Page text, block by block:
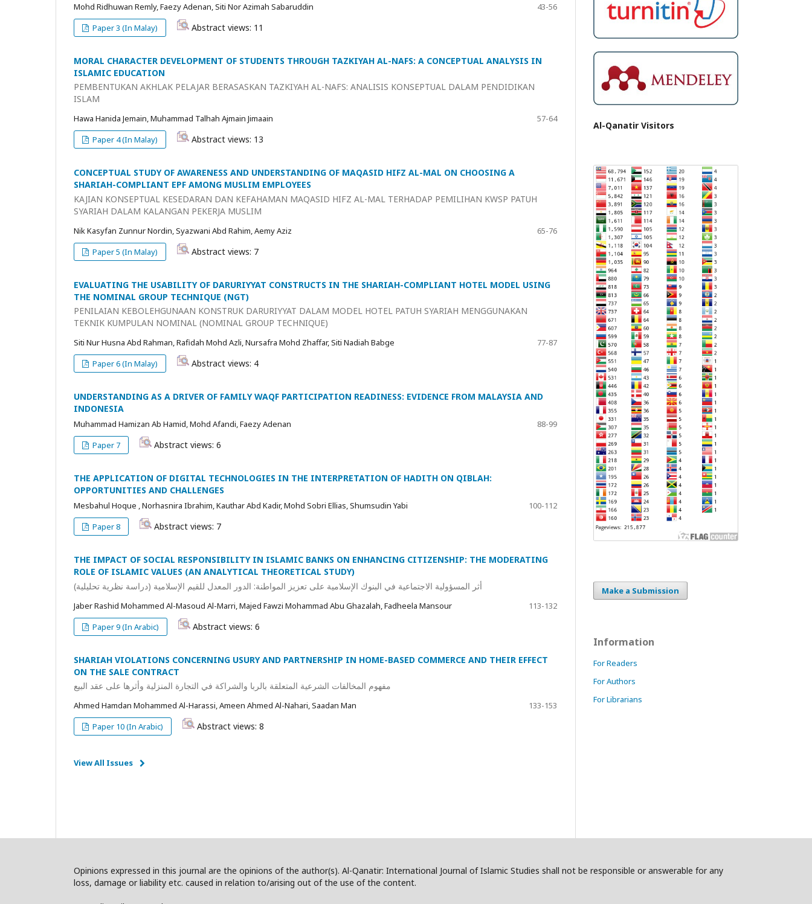
Mohd Ridhuwan Remly, Faezy Adenan, Siti Nor Azimah Sabaruddin
43-56
Paper 3 (In Malay)
Abstract views: 11
MORAL CHARACTER DEVELOPMENT OF STUDENTS THROUGH TAZKIYAH AL-NAFS: A CONCEPTUAL ANALYSIS IN
ISLAMIC EDUCATION
PEMBENTUKAN AKHLAK PELAJAR BERASASKAN TAZKIYAH AL-NAFS: ANALISIS KONSEPTUAL DALAM PENDIDIKAN
ISLAM
Hawa Hanida Jemain, Muhammad Talhah Ajmain Jimaain
57-64
Paper 4 (In Malay)
Abstract views: 13
CONCEPTUAL STUDY OF AWARENESS AND UNDERSTANDING OF MAQASID HIFZ AL-MAL ON CHOOSING A
SHARIAH-COMPLIANT EPF AMONG MUSLIM EMPLOYEES
KAJIAN KONSEPTUAL KESEDARAN DAN KEFAHAMAN MAQASID HIFZ AL-MAL TERHADAP PEMILIHAN KWSP PATUH
SYARIAH DALAM KALANGAN PEKERJA MUSLIM
Nik Kasyfan Zunnur Nordin, Syazwani Abd Rahim, Aemy Aziz
65-76
Paper 5 (In Malay)
Abstract views: 7
EVALUATING THE USABILITY OF DARURIYYAT CONSTRUCTS IN THE SHARIAH-COMPLIANT HOTEL MODEL USING
THE NOMINAL GROUP TECHNIQUE (NGT)
PENILAIAN KEBOLEHGUNAAN KONSTRUK DARURIYYAT DALAM MODEL HOTEL PATUH SYARIAH MENGGUNAKAN
TEKNIK KUMPULAN NOMINAL (NOMINAL GROUP TECHNIQUE)
Siti Nur Husna Abd Rahman, Rafidah Mohd Azli, Nursafra Mohd Zhaffar, Siti Nadiah Babge
77-87
Paper 6 (In Malay)
Abstract views: 4
UNDERSTANDING AS A DRIVER OF FAMILY WAQF PARTICIPATION READINESS: EVIDENCE FROM MALAYSIA AND
INDONESIA
Muhammad Hamizan Ab Hamid, Mohd Afandi, Faezy Adenan
88-99
Paper 7
Abstract views: 6
THE APPLICATION OF DIGITAL TECHNOLOGIES IN THE INTERPRETATION OF HADITH ON QIBLAH:
OPPORTUNITIES AND CHALLENGES
Mesbahul Hoque , Norhasnira Ibrahim, Kauthar Abd Kadir, Mohd Sobri Ellias, Shumsudin Yabi
100-112
Paper 8
Abstract views: 7
THE IMPACT OF SOCIAL RESPONSIBILITY IN ISLAMIC BANKS ON ENHANCING CITIZENSHIP: THE MODERATING
ROLE OF ISLAMIC VALUES (AN ANALYTICAL THEORETICAL STUDY)
أثر المسؤولية الاجتماعية في البنوك الإسلامية على تعزيز المواطنة: الدور المعدل للقيم الإسلامية (دراسة نظرية تحليلية)
Jaber Rashid Mohammed Al-Masoud Al-Marri, Majed Fawzi Mohammad Abu Ghazalah, Fadheela Mansour
113-132
Paper 9 (In Arabic)
Abstract views: 6
SHARIAH VIOLATIONS CONCERNING USURY AND PARTNERSHIP IN HOME-BASED COMMERCE AND THEIR EFFECT
ON THE SALE CONTRACT
مفهوم المخالفات الشرعية المتعلقة بالربا والشراكة في التجارة المنزلية وأثرها على عقد البيع
Ahmed Hamdan Mohammed Al-Harassi, Ameen Ahmed Al-Nahari, Saadan Man
133-153
Paper 10 (In Arabic)
Abstract views: 8
View All Issues
Al-Qanatir Visitors
Make a Submission
Information
For Readers
For Authors
For Librarians
Opinions expressed in this journal are the opinions of the author(s). Al-Qanatir: International Journal of Islamic Studies shall not be responsible or answerable for any
loss, damage or liability etc. caused in relation to/arising out of the use of the content.